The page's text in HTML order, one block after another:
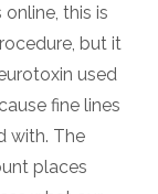
this is
but it
used
fine lines
with. The
places